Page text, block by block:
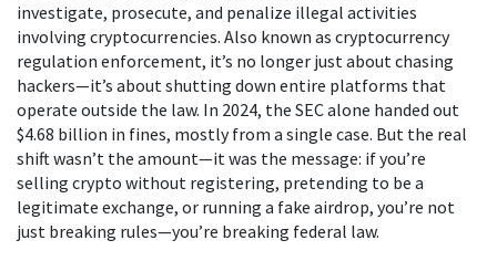
investigate, prosecute, and penalize illegal activities
involving cryptocurrencies. Also known as cryptocurrency
regulation enforcement, it’s no longer just about chasing
hackers—it’s about shutting down entire platforms that
operate outside the law. In 2024, the SEC alone handed out
$4.68 billion in fines, mostly from a single case. But the real
shift wasn’t the amount—it was the message: if you’re
selling crypto without registering, pretending to be a
legitimate exchange, or running a fake airdrop, you’re not
just breaking rules—you’re breaking federal law.